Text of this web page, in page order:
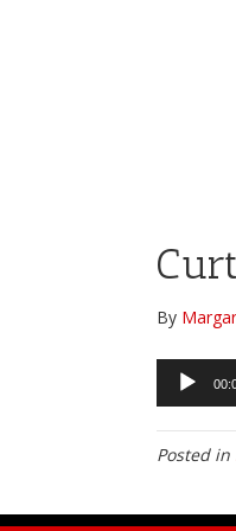
By
Audio
Player
Posted in